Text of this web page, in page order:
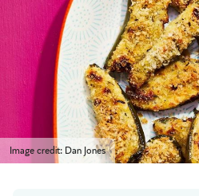
Image credit: Dan Jones